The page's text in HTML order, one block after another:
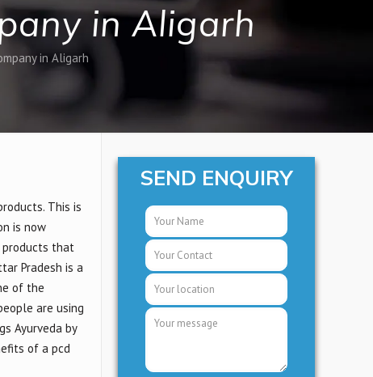
in Aligarh
in Aligarh
This is
is now
products that
Pradesh is a
of the
are using
Ayurveda by
of a pcd
SEND ENQUIRY